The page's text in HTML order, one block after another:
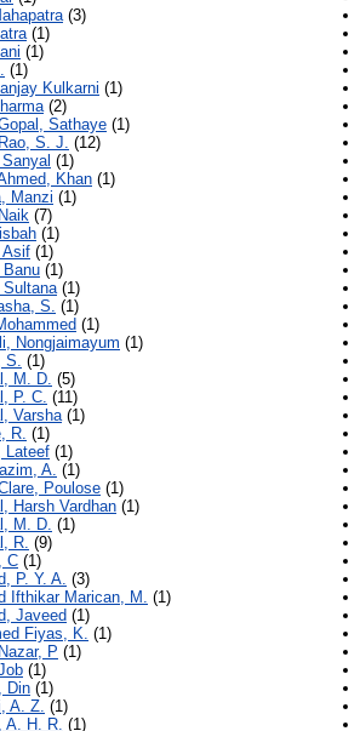
(3)
(1)
(1)
(1)
Kulkarni (1)
(2)
Sathaye (1)
S. J. (12)
(1)
Khan (1)
Manzi (1)
(7)
(1)
Asif (1)
(1)
(1)
S. (1)
(1)
Nongjaimayum (1)
S. (1)
M. D. (5)
P. C. (11)
Varsha(1)
R. (1)
Lateef (1)
A. (1)
Poulose (1)
Harsh Vardhan (1)
M. D. (1)
R. (9)
C (1)
P. Y. A. (3)
Ifthikar Marican, M. (1)
Javeed (1)
Fiyas, K. (1)
P (1)
(1)
Din (1)
A. Z. (1)
A. H. R. (1)